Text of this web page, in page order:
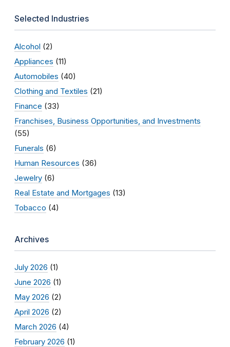
Selected Industries
Alcohol (2)
Appliances (11)
Automobiles (40)
Clothing and Textiles (21)
Finance (33)
Franchises, Business Opportunities, and Investments
(55)
Funerals (6)
Human Resources (36)
Jewelry (6)
Real Estate and Mortgages (13)
Tobacco (4)
Archives
July 2026 (1)
June 2026 (1)
May 2026 (2)
April 2026 (2)
March 2026 (4)
February 2026 (1)